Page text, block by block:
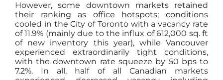
However, some downtown markets retained
their ranking as office hotspots; conditions
cooled in the City of Toronto with a vacancy rate
of 11.9% (mainly due to the influx of 612,000 sq. ft
of new inventory this year), while Vancouver
experienced extraordinarily tight conditions,
with the downtown rate squeeze by 50 bps to
7.2%. In all, half of all Canadian markets